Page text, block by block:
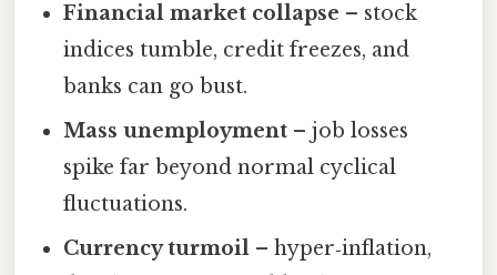
Financial market collapse – stock
indices tumble, credit freezes, and
banks can go bust.
Mass unemployment – job losses
spike far beyond normal cyclical
fluctuations.
Currency turmoil – hyper‑inflation,